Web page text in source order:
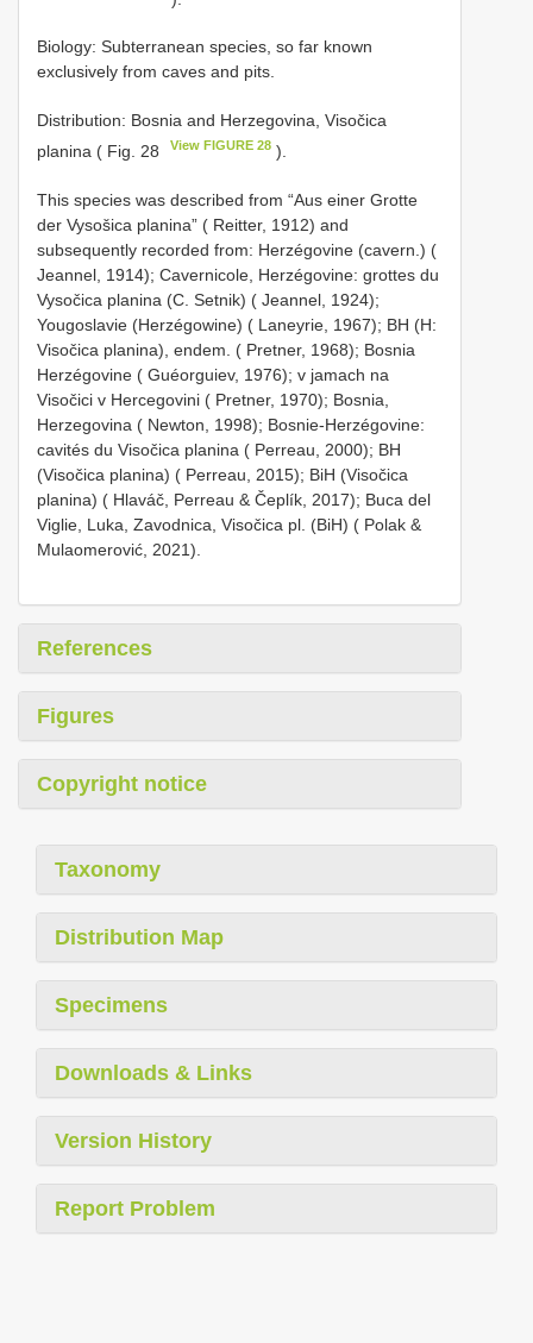
Biology: Subterranean species, so far known
exclusively from caves and pits.
Distribution: Bosnia and Herzegovina, Visočica
planina ( Fig. 28
View FIGURE 28 ).
This species was described from “Aus einer Grotte
der Vysošica planina” ( Reitter, 1912) and
subsequently recorded from: Herzégovine (cavern.) (
Jeannel, 1914); Cavernicole, Herzégovine: grottes du
Vysočica planina (C. Setnik) ( Jeannel, 1924);
Yougoslavie (Herzégowine) ( Laneyrie, 1967); BH (H:
Visočica planina), endem. ( Pretner, 1968); Bosnia
Herzégovine ( Guéorguiev, 1976); v jamach na
Visočici v Hercegovini ( Pretner, 1970); Bosnia,
Herzegovina ( Newton, 1998); Bosnie-Herzégovine:
cavités du Visočica planina ( Perreau, 2000); BH
(Visočica planina) ( Perreau, 2015); BiH (Visočica
planina) ( Hlaváč, Perreau & Čeplík, 2017); Buca del
Viglie, Luka, Zavodnica, Visočica pl. (BiH) ( Polak &
Mulaomerović, 2021).
References
Figures
Copyright notice
Taxonomy
Distribution Map
Specimens
Downloads & Links
Version History
Report Problem